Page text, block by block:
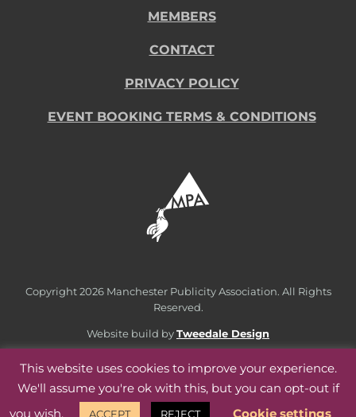
MEMBERS
CONTACT
PRIVACY POLICY
EVENT BOOKING TERMS & CONDITIONS
Copyright 2026 Manchester Publicity Association. All Rights
Reserved.
Website build by Tweedale Design
This website uses cookies to improve your experience.
We'll assume you're ok with this, but you can opt-out if
you wish.
ACCEPT REJECT Cookie settings